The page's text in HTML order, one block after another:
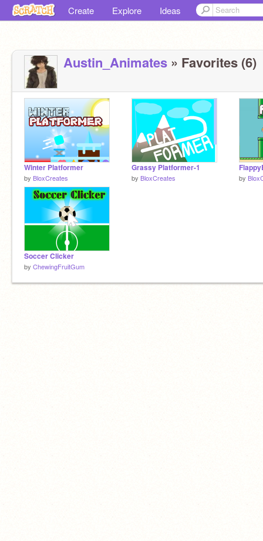
Create Explore Ideas
Austin_Animates » Favorites (6)
Winter Platformer
by BloxCreates
Grassy Platformer-1
by BloxCreates by
Soccer Clicker
by ChewingFruitGum